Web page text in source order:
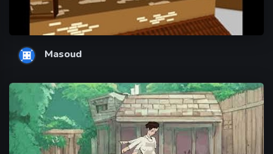
Masoud